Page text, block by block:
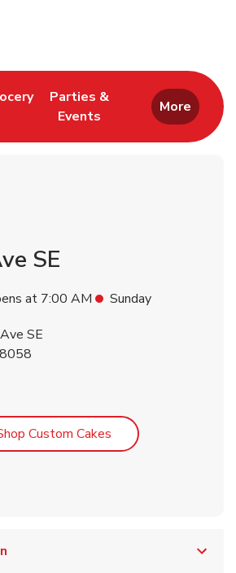
in New Tab
Link Opens in New Tab
Parties &
Events
Link Opens in New Tab
More
SE
at 7:00 AM
Sunday
SE
Custom Cakes Link Opens in New